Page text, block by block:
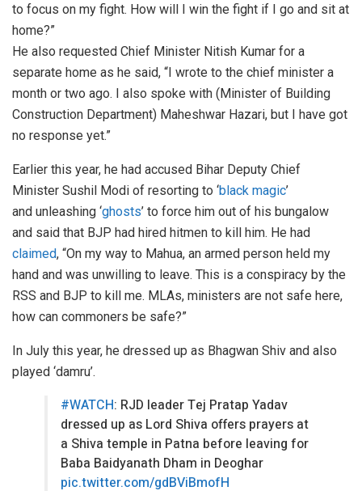
to focus on my fight. How will I win the fight if I go and sit at
home?”
He also requested Chief Minister Nitish Kumar for a
separate home as he said, “I wrote to the chief minister a
month or two ago. I also spoke with (Minister of Building
Construction Department) Maheshwar Hazari, but I have got
no response yet.”
Earlier this year, he had accused Bihar Deputy Chief
Minister Sushil Modi of resorting to ‘black magic’
and unleashing ‘ghosts’ to force him out of his bungalow
and said that BJP had hired hitmen to kill him. He had
claimed, “On my way to Mahua, an armed person held my
hand and was unwilling to leave. This is a conspiracy by the
RSS and BJP to kill me. MLAs, ministers are not safe here,
how can commoners be safe?”
In July this year, he dressed up as Bhagwan Shiv and also
played ‘damru’.
#WATCH: RJD leader Tej Pratap Yadav
dressed up as Lord Shiva offers prayers at
a Shiva temple in Patna before leaving for
Baba Baidyanath Dham in Deoghar
pic.twitter.com/gdBViBmofH